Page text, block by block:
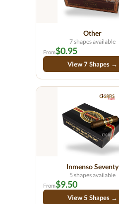
Other
7 shapes available
From$0.95
View 7 Shapes →
Inmenso Seventy
5 shapes available
From$9.50
View 5 Shapes →